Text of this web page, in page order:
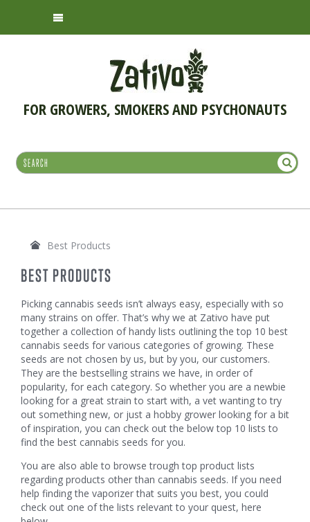
FOR GROWERS, SMOKERS AND PSYCHONAUTS
Best Products
BEST PRODUCTS
Picking cannabis seeds isn’t always easy, especially with so
many strains on offer. That’s why we at Zativo have put
together a collection of handy lists outlining the top 10 best
cannabis seeds for various categories of growing. These
seeds are not chosen by us, but by you, our customers.
They are the bestselling strains we have, in order of
popularity, for each category. So whether you are a newbie
looking for a great strain to start with, a vet wanting to try
out something new, or just a hobby grower looking for a bit
of inspiration, you can check out the below top 10 lists to
find the best cannabis seeds for you.
You are also able to browse trough top product lists
regarding products other than cannabis seeds. If you need
help finding the vaporizer that suits you best, you could
check out one of the lists relevant to your quest, here